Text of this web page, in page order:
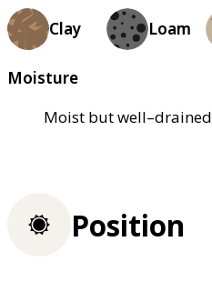
Clay Loam
Moisture
Moist but well–drained
Position